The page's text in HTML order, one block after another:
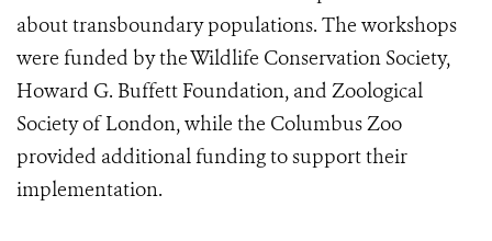
about transboundary populations. The workshops
were funded by the Wildlife Conservation Society,
Howard G. Buffett Foundation, and Zoological
Society of London, while the Columbus Zoo
provided additional funding to support their
implementation.